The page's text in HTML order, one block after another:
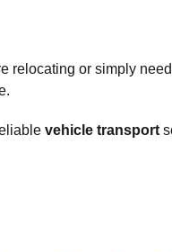
or simply
vehicle transport